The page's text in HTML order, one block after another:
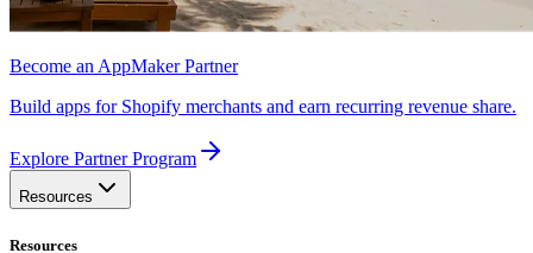
Become an AppMaker Partner
Build apps for Shopify merchants and earn recurring revenue share.
Explore Partner Program
Resources
Resources